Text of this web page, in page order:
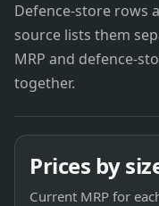
Defence-store rows
source lists them
MRP and defence-
together.
Prices by
Current MRP for